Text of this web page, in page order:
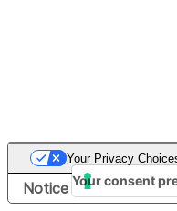
Notice at collection
Your Privacy
Your consent